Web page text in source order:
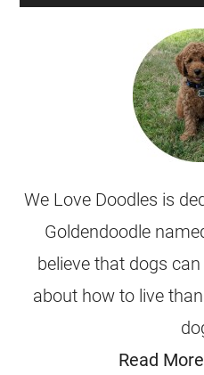
We Love Doodles is
Goldendoodle
believe that dogs
about how to live
Read